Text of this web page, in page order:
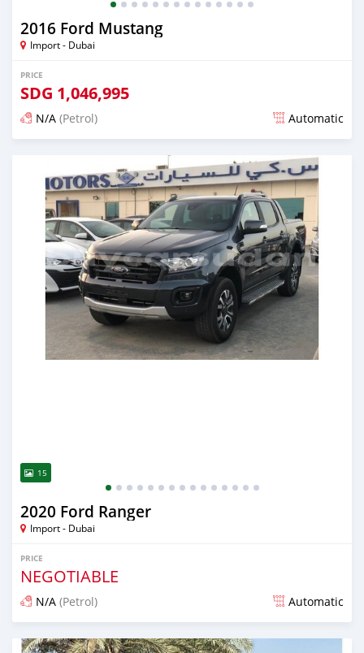
2016 Ford Mustang
Import - Dubai
PRICE
SDG 1,046,995
N/A (Petrol) Automatic
15
2020 Ford Ranger
Import - Dubai
PRICE
NEGOTIABLE
N/A (Petrol) Automatic
Posted almost 6 years ago